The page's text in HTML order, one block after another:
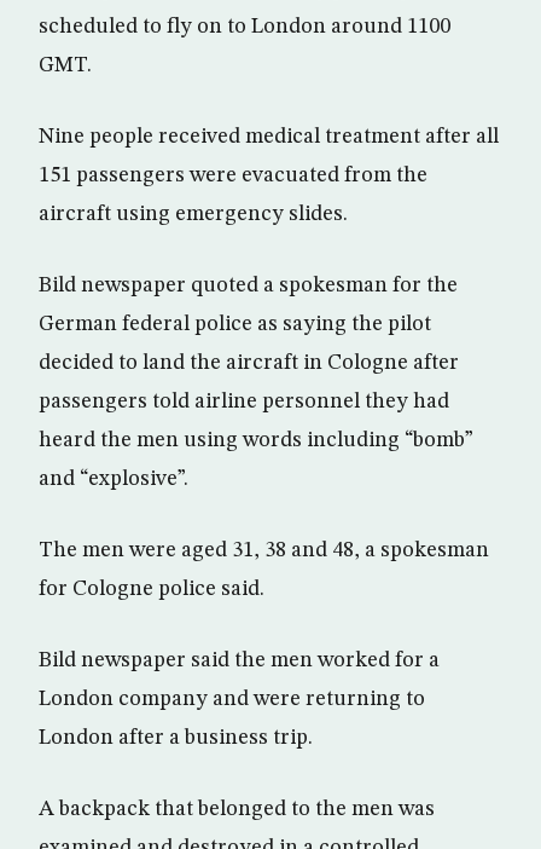
scheduled to fly on to London around 1100
GMT.
Nine people received medical treatment after all
151 passengers were evacuated from the
aircraft using emergency slides.
Bild newspaper quoted a spokesman for the
German federal police as saying the pilot
decided to land the aircraft in Cologne after
passengers told airline personnel they had
heard the men using words including “bomb”
and “explosive”.
The men were aged 31, 38 and 48, a spokesman
for Cologne police said.
Bild newspaper said the men worked for a
London company and were returning to
London after a business trip.
A backpack that belonged to the men was